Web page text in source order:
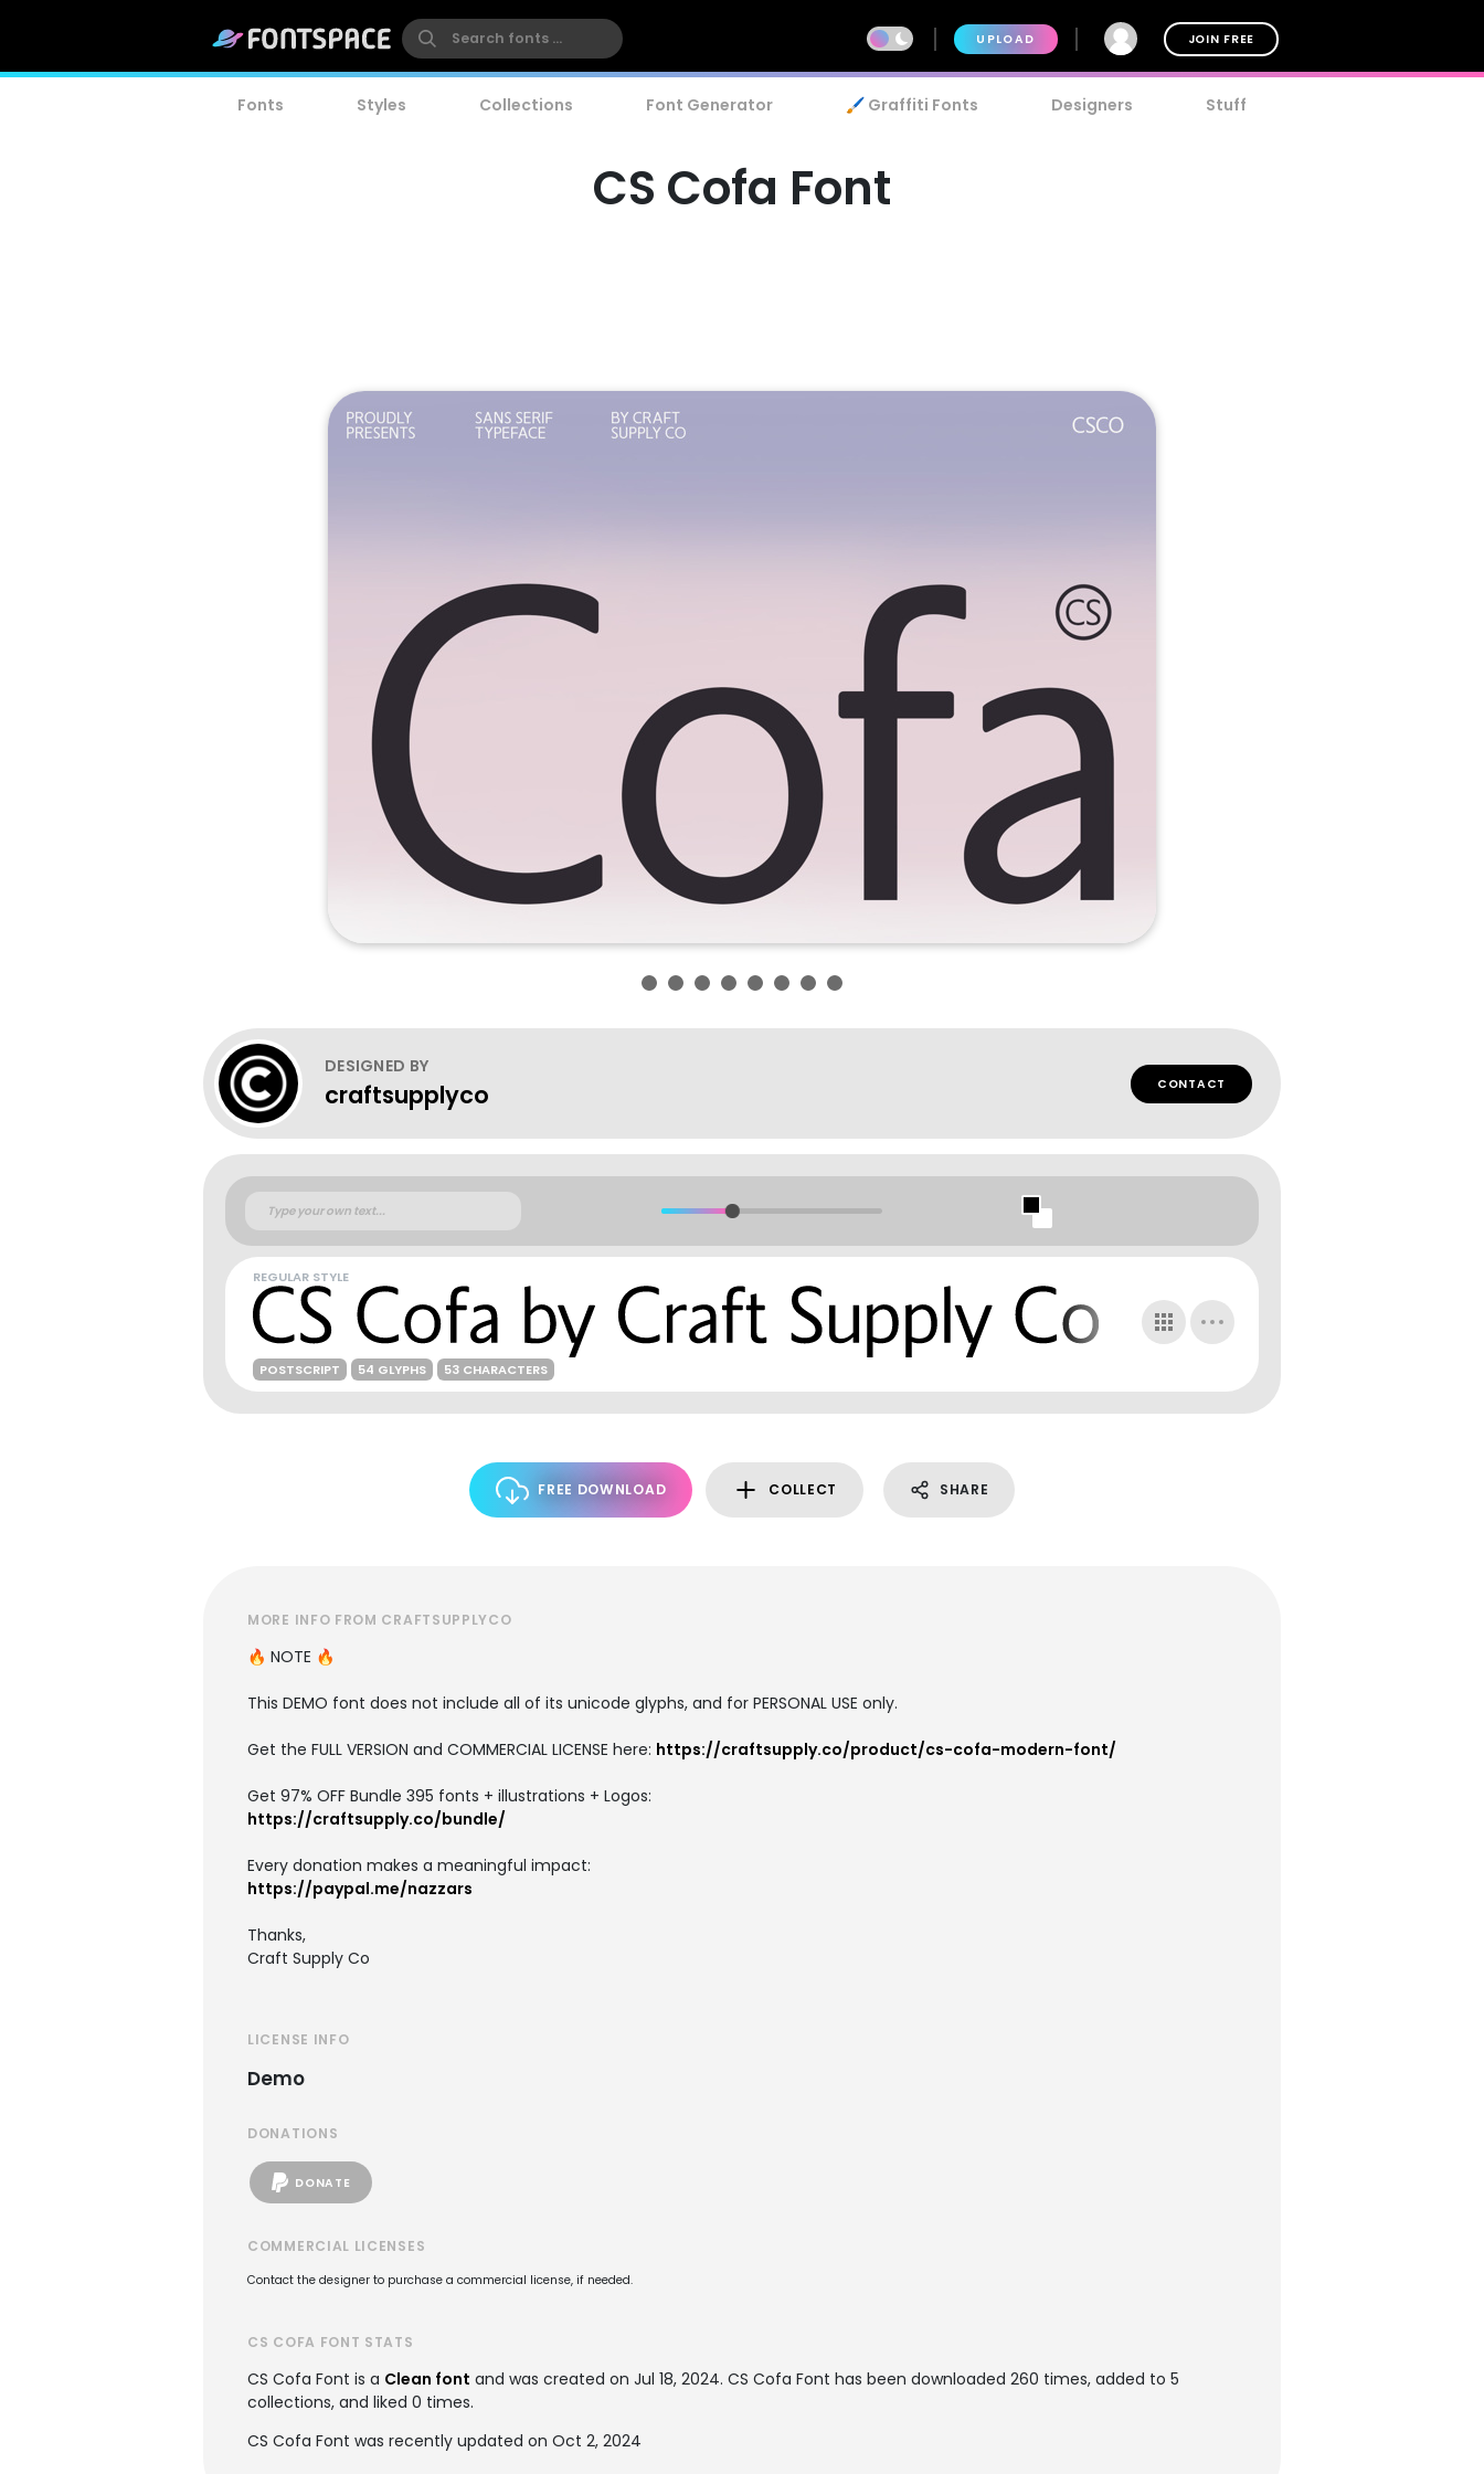
UPLOAD JOIN FREE
Fonts Styles Collections Font Generator 🖌️ Graffiti Fonts Designers Stuff
CS Cofa Font
DESIGNED BY
craftsupplyco CONTACT
REGULAR STYLE
POSTSCRIPT 54 GLYPHS 53 CHARACTERS
FREE DOWNLOAD COLLECT SHARE
MORE INFO FROM CRAFTSUPPLYCO
🔥 NOTE 🔥
This DEMO font does not include all of its unicode glyphs, and for PERSONAL USE only.
Get the FULL VERSION and COMMERCIAL LICENSE here: https://craftsupply.co/product/cs-cofa-modern-font/
Get 97% OFF Bundle 395 fonts + illustrations + Logos:
https://craftsupply.co/bundle/
Every donation makes a meaningful impact:
https://paypal.me/nazzars
Thanks,
Craft Supply Co
LICENSE INFO
Demo
DONATIONS
DONATE
COMMERCIAL LICENSES
Contact the designer to purchase a commercial license, if needed.
CS COFA FONT STATS
CS Cofa Font is a Clean font and was created on Jul 18, 2024. CS Cofa Font has been downloaded 260 times, added to 5
collections, and liked 0 times.
CS Cofa Font was recently updated on Oct 2, 2024